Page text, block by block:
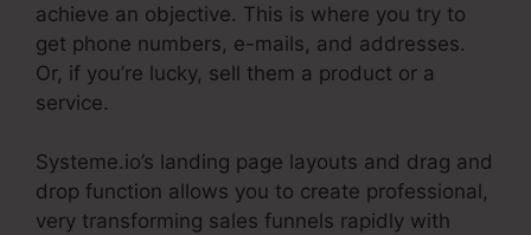
achieve an objective. This is where you try to
get phone numbers, e-mails, and addresses.
Or, if you’re lucky, sell them a product or a
service.
Systeme.io’s landing page layouts and drag and
drop function allows you to create professional,
very transforming sales funnels rapidly with